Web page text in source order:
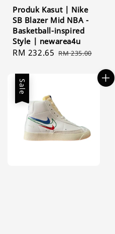
Produk Kasut | Nike
SB Blazer Mid NBA -
Basketball-inspired
Style | newarea4u
Sale
RM 232.65 Regular
RM 235.00
Sale